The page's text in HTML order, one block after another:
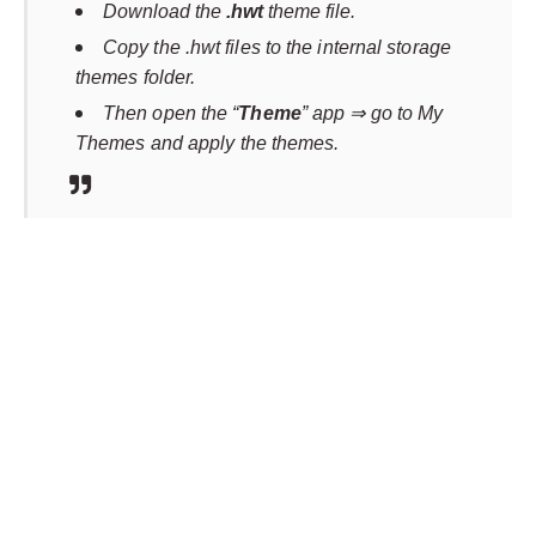
Download the .hwt theme file.
Copy the .hwt files to the internal storage
themes folder.
Then open the “Theme” app ⇒ go to My
Themes and apply the themes.